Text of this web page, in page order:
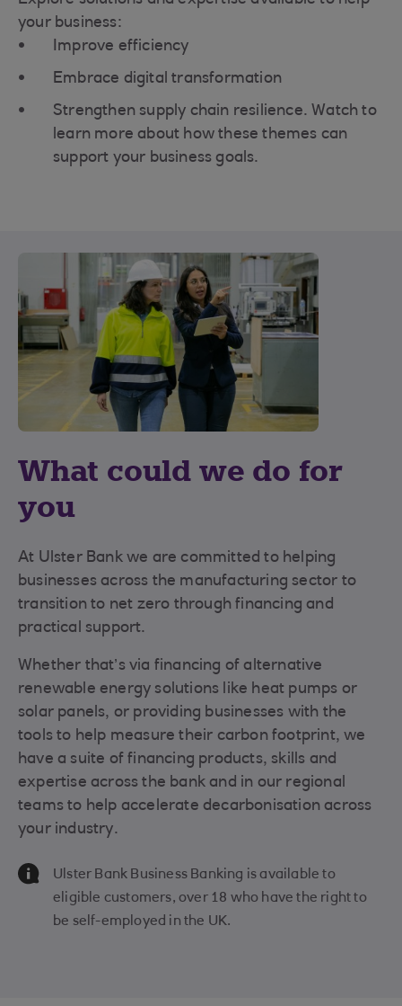
your business:
Improve efficiency
Embrace digital transformation
Strengthen supply chain resilience. Watch to
learn more about how these themes can
support your business goals.
What could we do for
you
At Ulster Bank we are committed to helping
businesses across the manufacturing sector to
transition to net zero through financing and
practical support.
Whether that’s via financing of alternative
renewable energy solutions like heat pumps or
solar panels, or providing businesses with the
tools to help measure their carbon footprint, we
have a suite of financing products, skills and
expertise across the bank and in our regional
teams to help accelerate decarbonisation across
your industry.
Information Message
Ulster Bank Business Banking is available to
eligible customers, over 18 who have the right to
be self-employed in the UK.